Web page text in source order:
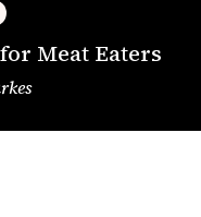
Meat Eaters